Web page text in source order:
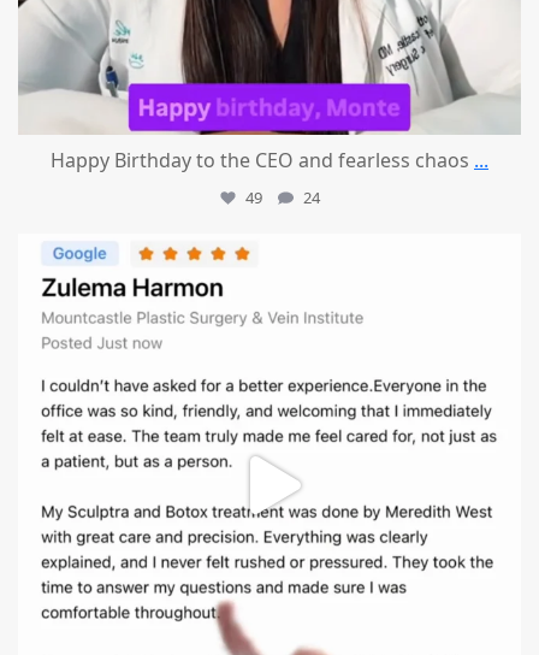
Happy Birthday to the CEO and fearless chaos ...
49 24
mountcastlemedicalspa